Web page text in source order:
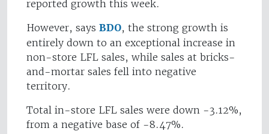
reported growth this week.
However, says BDO, the strong growth is
entirely down to an exceptional increase in
non-store LFL sales, while sales at bricks-
and-mortar sales fell into negative
territory.
Total in-store LFL sales were down -3.12%,
from a negative base of -8.47%.